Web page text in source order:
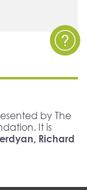
by The
It is
Richard